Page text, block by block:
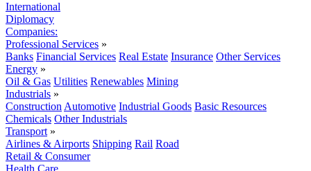
International
Diplomacy
Companies:
Professional Services »
Banks Financial Services Real Estate Insurance Other Services
Energy »
Oil & Gas Utilities Renewables Mining
Industrials »
Construction Automotive Industrial Goods Basic Resources
Chemicals Other Industrials
Transport »
Airlines & Airports Shipping Rail Road
Retail & Consumer
Health Care